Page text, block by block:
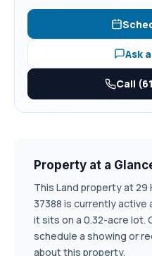
Ask
Call
Property at a
This Land property at 29
37388 is currently active
it sits on a 0.32-acre lot.
schedule a showing or
about this property.